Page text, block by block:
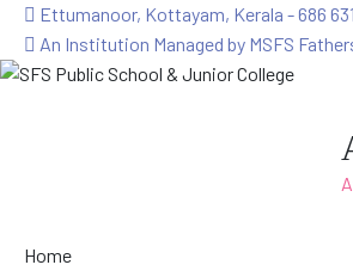
Ettumanoor, Kottayam, Kerala - 686 631
An Institution Managed by MSFS
Home